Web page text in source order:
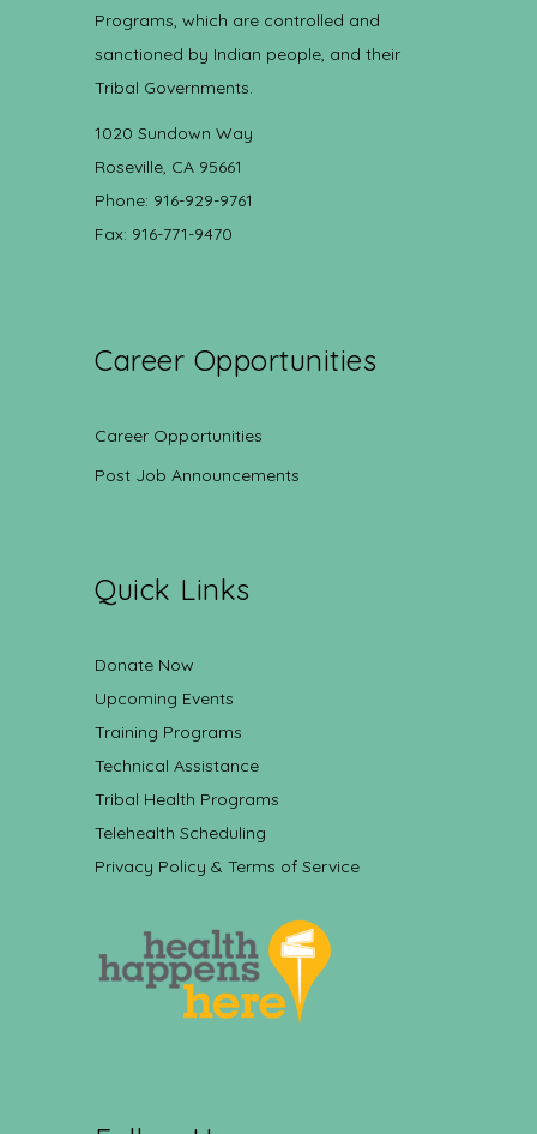
Programs, which are controlled and
sanctioned by Indian people, and their
Tribal Governments.
1020 Sundown Way
Roseville, CA 95661
Phone: 916-929-9761
Fax: 916-771-9470
Career Opportunities
Career Opportunities
Post Job Announcements
Quick Links
Donate Now
Upcoming Events
Training Programs
Technical Assistance
Tribal Health Programs
Telehealth Scheduling
Privacy Policy & Terms of Service